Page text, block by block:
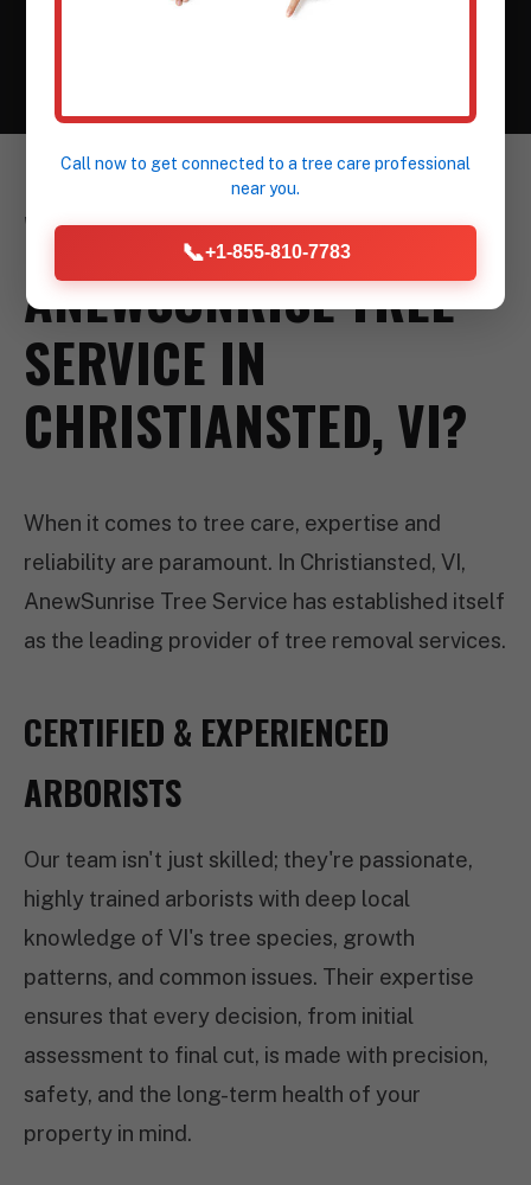
construction or landscaping.
WHY CHOOSE
ANEWSUNRISE TREE
SERVICE IN
CHRISTIANSTED, VI?
When it comes to tree care, expertise and
reliability are paramount. In Christiansted, VI,
AnewSunrise Tree Service has established itself
as the leading provider of tree removal services.
CERTIFIED & EXPERIENCED
ARBORISTS
Our team isn't just skilled; they're passionate,
highly trained arborists with deep local
knowledge of VI's tree species, growth
patterns, and common issues. Their expertise
ensures that every decision, from initial
assessment to final cut, is made with precision,
safety, and the long-term health of your
property in mind.
Call now to get connected to a tree care professional
near you.
📞+1-855-810-7783